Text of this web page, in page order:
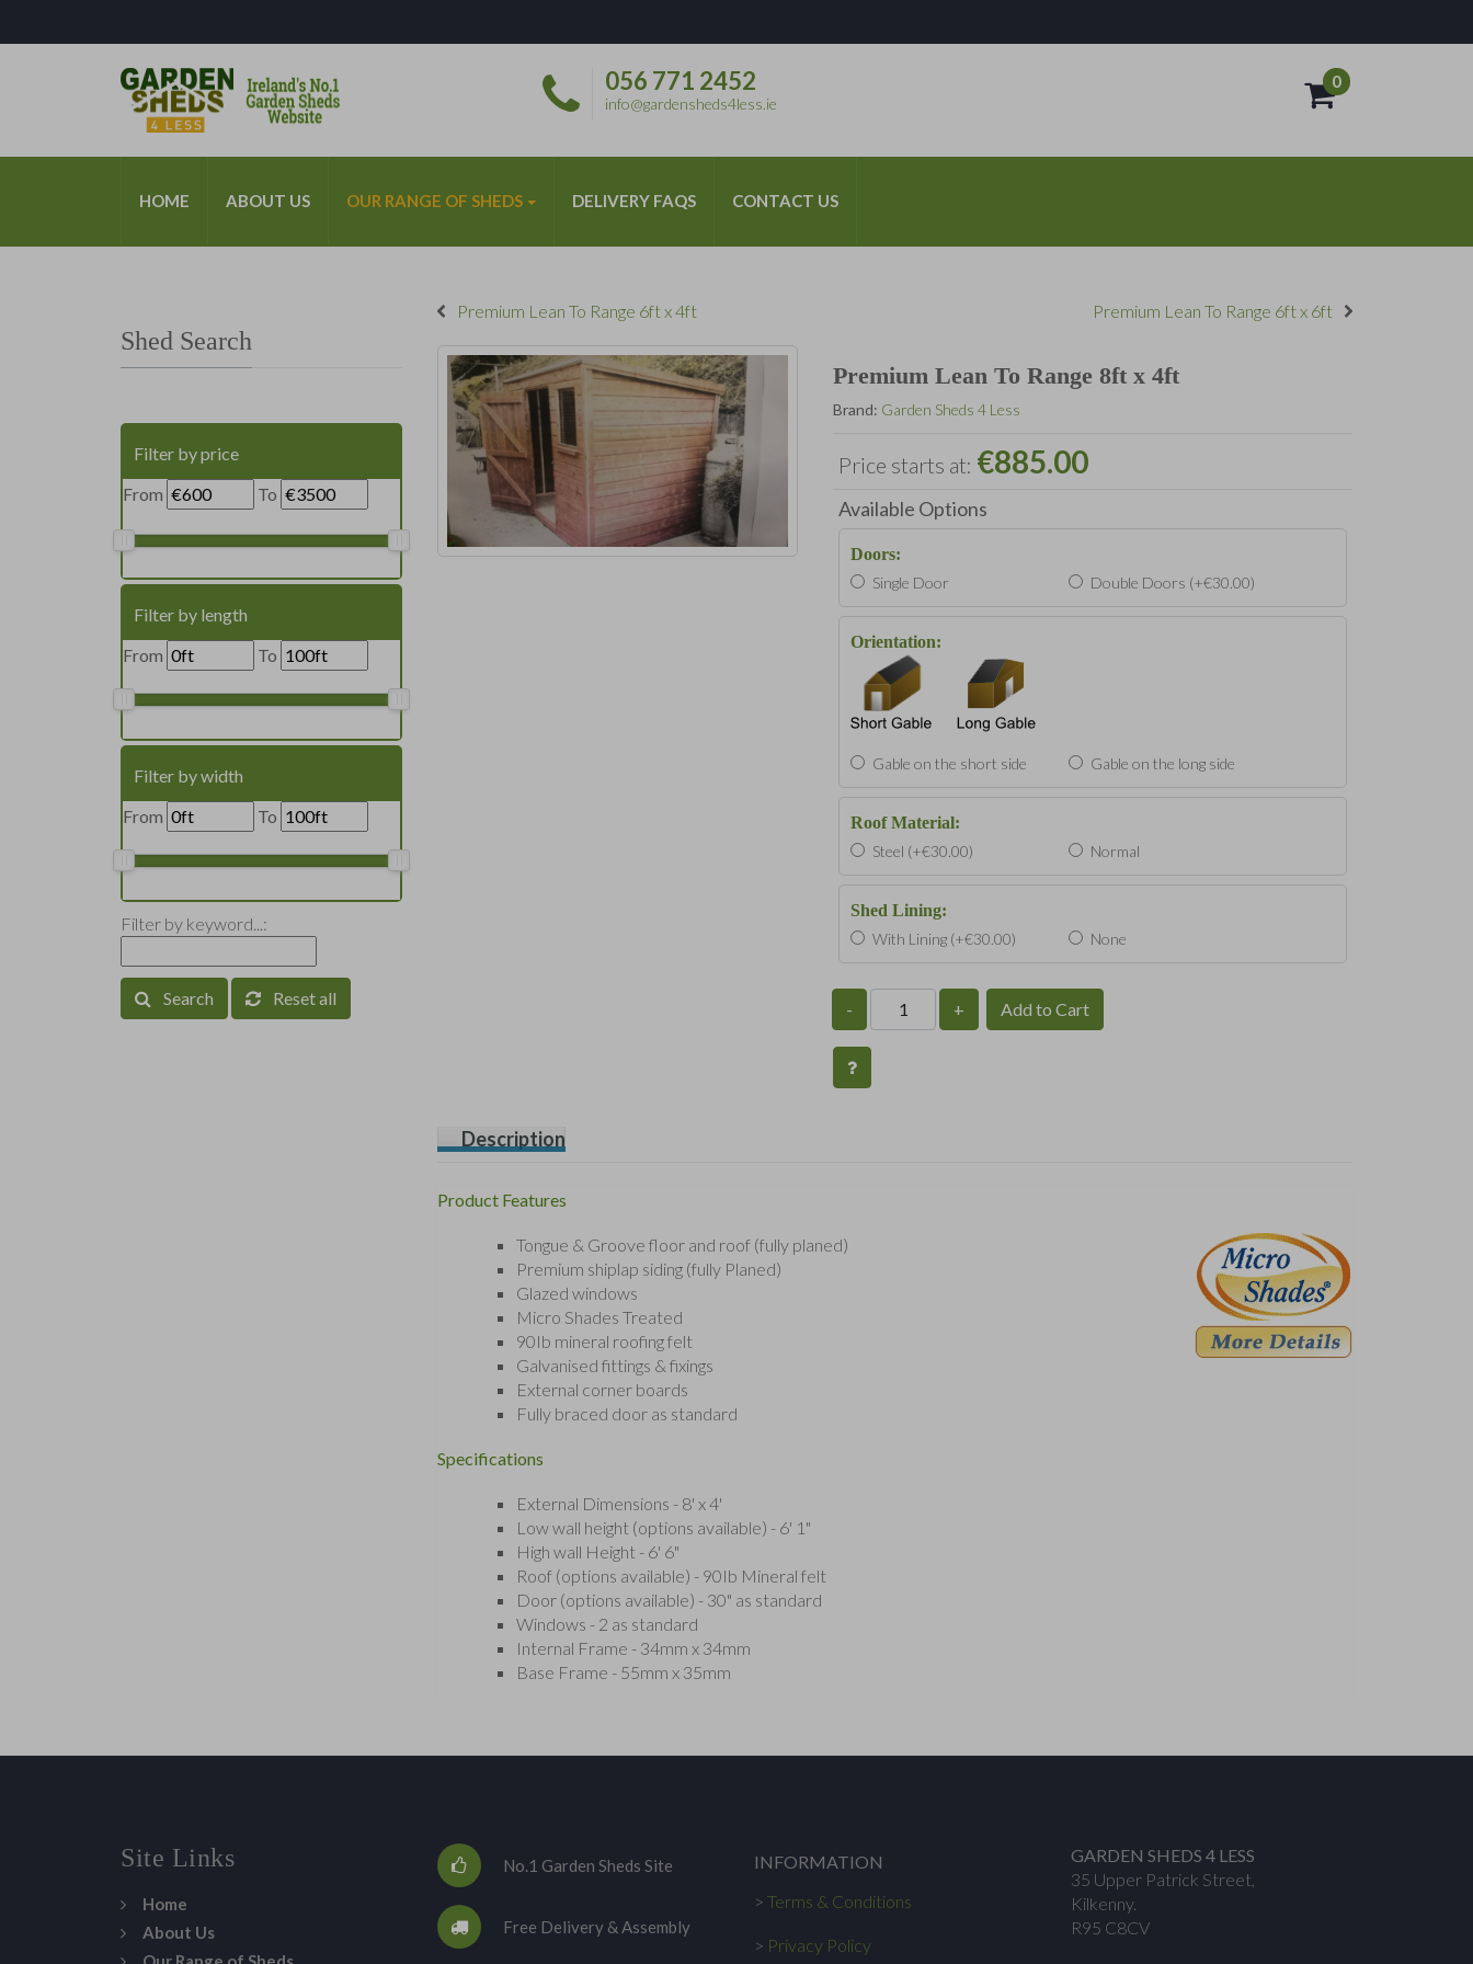
056 771 2452
info@gardensheds4less.ie
0
- €0.00
HOME ABOUT US OUR RANGE OF SHEDS DELIVERY FAQS CONTACT US
Premium Lean To Range 6ft x 4ft Premium Lean To Range 6ft x 6ft
Premium Lean To Range 8ft x 4ft
Brand: Garden Sheds 4 Less
Price starts at: €885.00
Available Options
Doors:
Single Door
Double Doors (+€30.00)
Orientation:
Gable on the short side Gable on the long side
Roof Material:
Steel (+€30.00)
Normal
Shed Lining:
With Lining (+€30.00)
None
- + Add to Cart
Description
Product Features
Tongue & Groove floor and roof (fully planed)
Premium shiplap siding (fully Planed)
Glazed windows
Micro Shades Treated
90Ib mineral roofing felt
Galvanised fittings & fixings
External corner boards
Fully braced door as standard
Specifications
External Dimensions - 8' x 4'
Low wall height (options available) - 6' 1"
High wall Height - 6' 6"
Roof (options available) - 90Ib Mineral felt
Door (options available) - 30" as standard
Windows - 2 as standard
Internal Frame - 34mm x 34mm
Base Frame - 55mm x 35mm
Shed Search
Filter by price
From
To
Filter by length
From
To
Filter by width
From
To
Filter by keyword...:
Search Reset all
Site Links
Home
About Us
No.1 Garden Sheds Site
Free Delivery & Assembly
INFORMATION
> Terms & Conditions
> Privacy Policy
GARDEN SHEDS 4 LESS
35 Upper Patrick Street,
Kilkenny.
R95 C8CV